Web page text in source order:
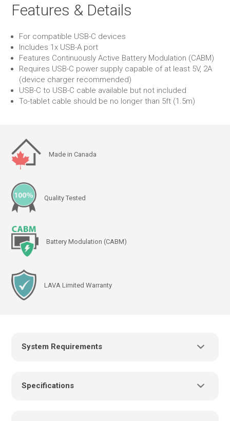
Features & Details
For compatible USB-C devices
Includes 1x USB-A port
Features Continuously Active Battery Modulation (CABM)
Requires USB-C power supply capable of at least 5V, 2A
(device charger recommended)
USB-C to USB-C cable available but not included
To-tablet cable should be no longer than 5ft (1.5m)
Made in Canada
Quality Tested
Battery Modulation (CABM)
LAVA Limited Warranty
System Requirements
USB charger/power supply with a USB-C connector,
Specifications